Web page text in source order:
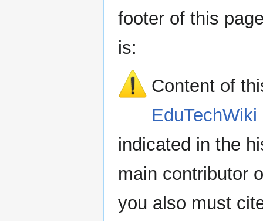
footer of this
is:
Content of
EduTechWiki
indicated in the
main contributor
you also must